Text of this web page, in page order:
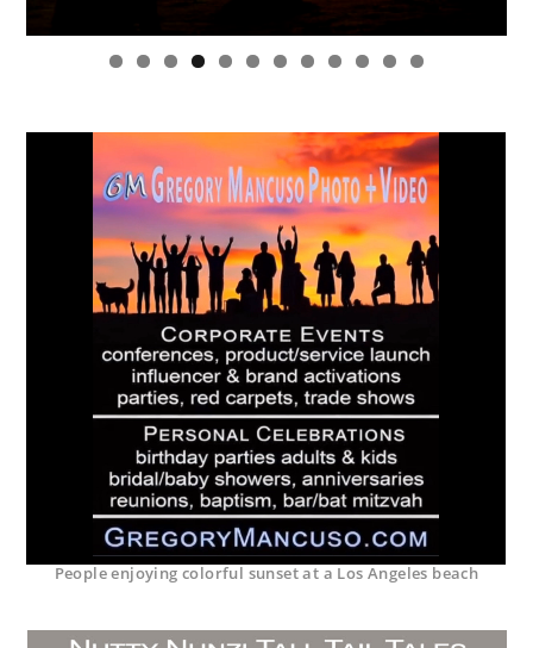
0 1 2
People enjoying colorful sunset at a Los Angeles beach